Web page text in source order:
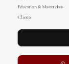
Education & Masterclass
Clients